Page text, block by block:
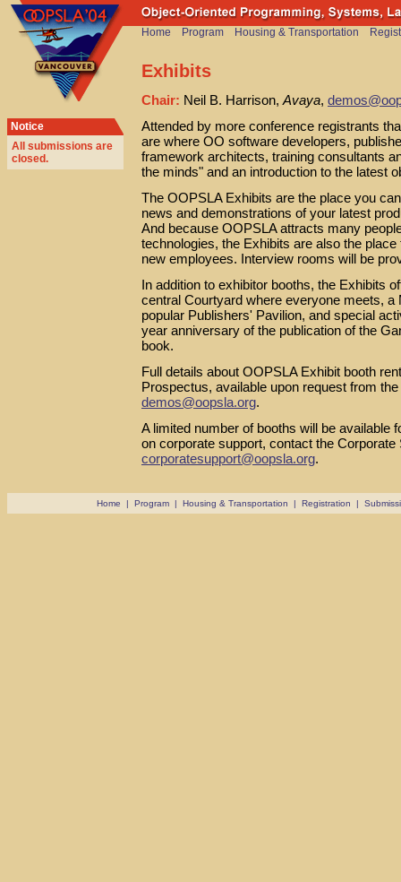
Notice
All submissions are
closed.
Home Program Housing & Transportation
Exhibits
Chair: Neil B. Harrison, Avaya,
Attended by more conference registrants
are where OO software developers,
framework architects, training consultants
the minds" and an introduction to the latest
The OOPSLA Exhibits are the place you
news and demonstrations of your latest
And because OOPSLA attracts many
technologies, the Exhibits are also the
new employees. Interview rooms will be
In addition to exhibitor booths, the Exhibits
central Courtyard where everyone meets, a
popular Publishers' Pavilion, and special
year anniversary of the publication of the
book.
Full details about OOPSLA Exhibit booth
Prospectus, available upon request from
demos@oopsla.org.
A limited number of booths will be available
on corporate support, contact the
corporatesupport@oopsla.org.
Home | Program | Housing & Transportation | Registration |